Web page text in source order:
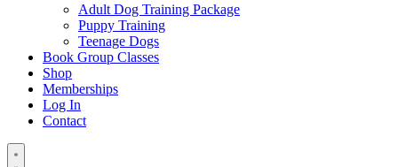
Adult Dog Training Package
Puppy Training
Teenage Dogs
Book Group Classes
Shop
Memberships
Log In
Contact